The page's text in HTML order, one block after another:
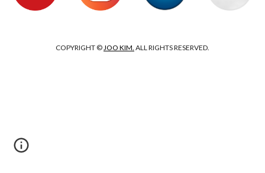
COPYRIGHT ©JOO KIM. ALL RIGHTS RESERVED.